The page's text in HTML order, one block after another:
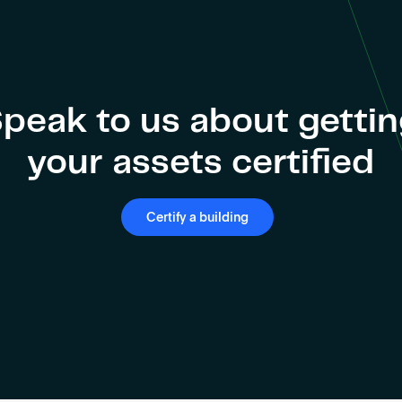
to us about
your assets certified
Certify a building